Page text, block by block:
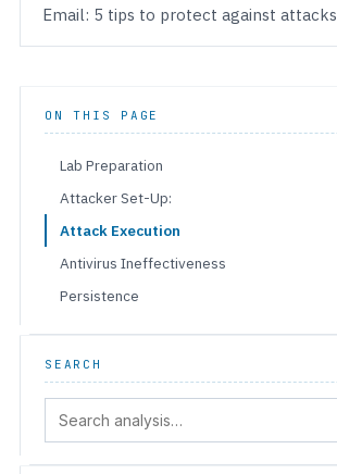
Email: 5 tips to protect against attacks
ON THIS PAGE
Lab Preparation
Attacker Set-Up:
Attack Execution
Antivirus Ineffectiveness
Persistence
SEARCH
Search: